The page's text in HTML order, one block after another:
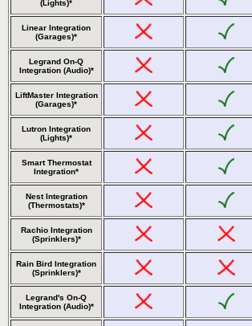
(Lights)*
Linear Integration
(Garages)*
Legrand On-Q
Integration (Audio)*
LiftMaster Integration
(Garages)*
Lutron Integration
(Lights)*
Smart Thermostat
Integration*
Nest Integration
(Thermostats)*
Rachio Integration
(Sprinklers)*
Rain Bird Integration
(Sprinklers)*
Legrand's On-Q
Integration (Audio)*